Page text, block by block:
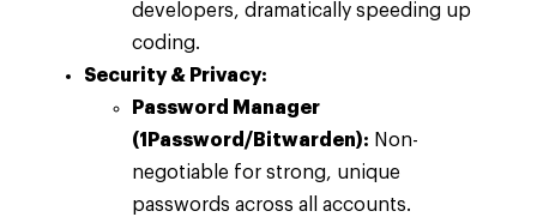
developers, dramatically speeding up
coding.
Security & Privacy:
Password Manager
(1Password/Bitwarden): Non-
negotiable for strong, unique
passwords across all accounts.